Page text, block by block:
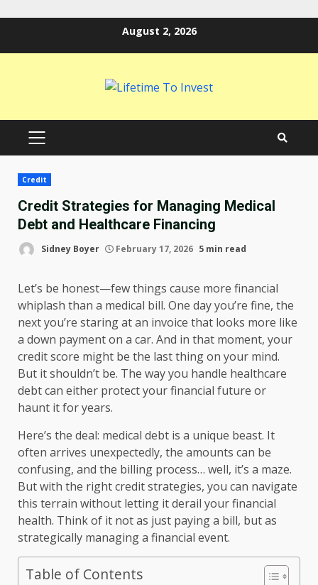
August 2, 2026
PRIMARY
Credit
Credit Strategies for Managing Medical
Debt and Healthcare Financing
Sidney Boyer February 17, 2026 5 min read
Let’s be honest—few things cause more financial
whiplash than a medical bill. One day you’re fine, the
next you’re staring at an invoice that looks more like
a down payment on a car. And in that moment, your
credit score might be the last thing on your mind.
But it shouldn’t be. The way you handle healthcare
debt can either protect your financial future or
haunt it for years.
Here’s the deal: medical debt is a unique beast. It
often arrives unexpectedly, the amounts can be
confusing, and the billing process… well, it’s a maze.
But with the right credit strategies, you can navigate
this terrain without letting it derail your financial
health. Think of it not as just paying a bill, but as
strategically managing a financial event.
Table of Contents